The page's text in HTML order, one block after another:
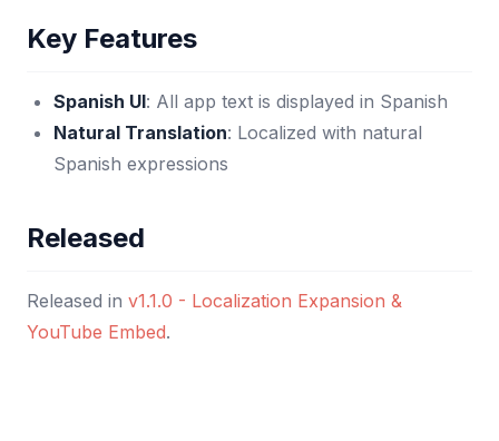
Key Features
Spanish UI: All app text is displayed in Spanish
Natural Translation: Localized with natural
Spanish expressions
Released
Released in v1.1.0 - Localization Expansion &
YouTube Embed.